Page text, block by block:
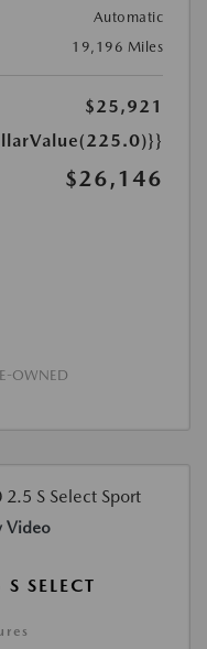
Automatic
19,196 Miles
$25,921
$26,146
OWNED
Video
SELECT